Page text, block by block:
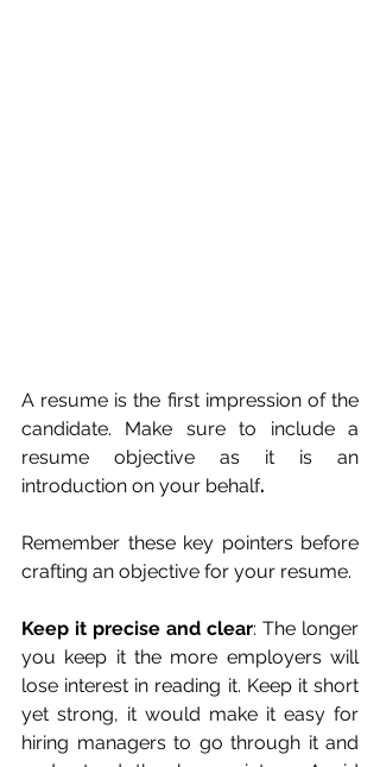
A resume is the first impression of the
candidate. Make sure to include a
resume objective as it is an
introduction on your behalf.
Remember these key pointers before
crafting an objective for your resume.
Keep it precise and clear: The longer
you keep it the more employers will
lose interest in reading it. Keep it short
yet strong, it would make it easy for
hiring managers to go through it and